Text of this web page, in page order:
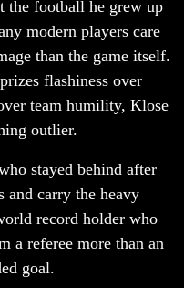
the football he grew up
modern players care
than the game itself.
flashiness over
team humility, Klose
outlier.
stayed behind after
carry the heavy
record holder who
a referee more than an
goal.